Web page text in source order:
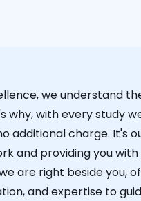
we understand
why, with every study
additional charge. It's
and providing you
are right beside you,
and expertise to